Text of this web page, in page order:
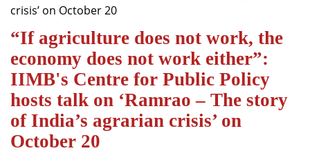
Exec Education
Centres of Excellence
Faculty
Director-in-charge
Dean Administration
Dean Alumni Relations & Development
Dean Faculty
crisis’ on October 20
“If agriculture does not work, the
economy does not work either”:
IIMB's Centre for Public Policy
hosts talk on ‘Ramrao – The story
of India’s agrarian crisis’ on
October 20